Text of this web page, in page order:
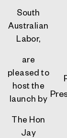
South
Australian
Labor,
are
pleased to
host the
launch by
The Hon
Jay